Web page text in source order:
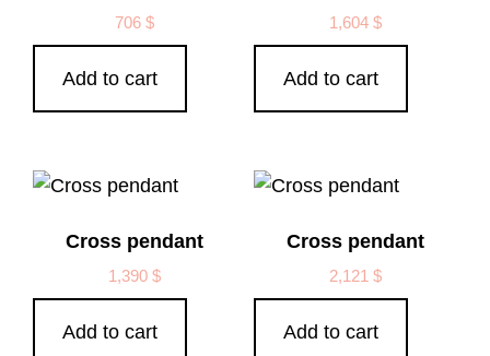
706$
Add to cart
1,604 $
Add to cart
Cross pendant
1,390$
Add to cart
Cross pendant
2,121 $
Add to cart